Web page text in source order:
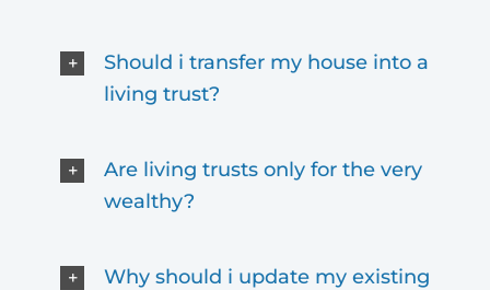
Should i transfer my house into a
living trust?
Are living trusts only for the very
wealthy?
Why should i update my existing